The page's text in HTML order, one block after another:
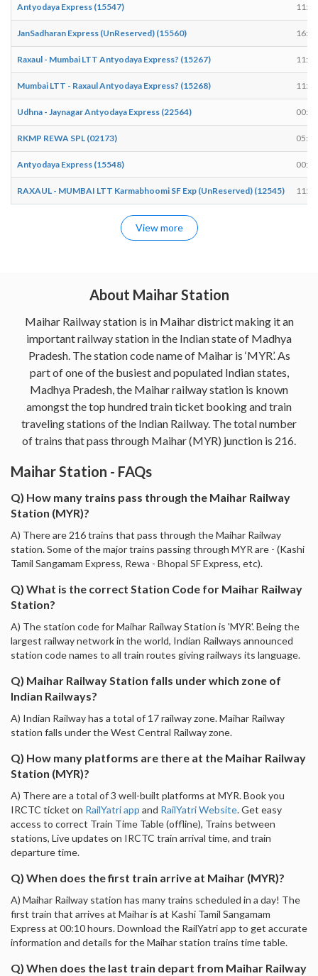
Antyodaya Express (15547) 11:47
JanSadharan Express (UnReserved) (15560) 16:25
Raxaul - Mumbai LTT Antyodaya Express? (15267) 11:47
Mumbai LTT - Raxaul Antyodaya Express? (15268) 11:31
Udhna - Jaynagar Antyodaya Express (22564) 00:23
RKMP REWA SPL (02173) 05:35
Antyodaya Express (15548) 00:45
RAXAUL - MUMBAI LTT Karmabhoomi SF Exp (UnReserved) (12545) 11:45
View more
About Maihar Station
Maihar Railway station is in Maihar district making it an
important railway station in the Indian state of Madhya
Pradesh. The station code name of Maihar is ‘MYR’. As
part of one of the busiest and populated Indian states,
Madhya Pradesh, the Maihar railway station is known
amongst the top hundred train ticket booking and train
traveling stations of the Indian Railway. The total number
of trains that pass through Maihar (MYR) junction is 216.
Maihar Station - FAQs
Q) How many trains pass through the Maihar Railway
Station (MYR)?
A) There are 216 trains that pass through the Maihar Railway
station. Some of the major trains passing through MYR are - (Kashi
Tamil Sangamam Express, Rewa - Bhopal SF Express, etc).
Q) What is the correct Station Code for Maihar Railway
Station?
A) The station code for Maihar Railway Station is 'MYR'. Being the
largest railway network in the world, Indian Railways announced
station code names to all train routes giving railways its language.
Q) Maihar Railway Station falls under which zone of
Indian Railways?
A) Indian Railway has a total of 17 railway zone. Maihar Railway
station falls under the West Central Railway zone.
Q) How many platforms are there at the Maihar Railway
Station (MYR)?
A) There are a total of 3 well-built platforms at MYR. Book you
IRCTC ticket on RailYatri app and RailYatri Website. Get easy
access to correct Train Time Table (offline), Trains between
stations, Live updates on IRCTC train arrival time, and train
departure time.
Q) When does the first train arrive at Maihar (MYR)?
A) Maihar Railway station has many trains scheduled in a day! The
first train that arrives at Maihar is at Kashi Tamil Sangamam
Express at 00:10 hours. Download the RailYatri app to get accurate
information and details for the Maihar station trains time table.
Q) When does the last train depart from Maihar Railway